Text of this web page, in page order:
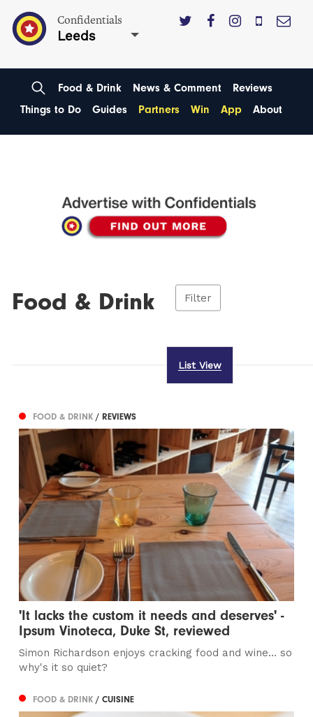
Confidentials
Leeds
Food & Drink News & Comment
Reviews
Things to Do
Guides Partners Win App About
Food & Drink Filter
List View
FOOD & DRINK/ REVIEWS
'It lacks the custom it needs and deserves' -
Ipsum Vinoteca, Duke St, reviewed
Simon Richardson enjoys cracking food and wine... so
why's it so quiet?
FOOD & DRINK/ CUISINE